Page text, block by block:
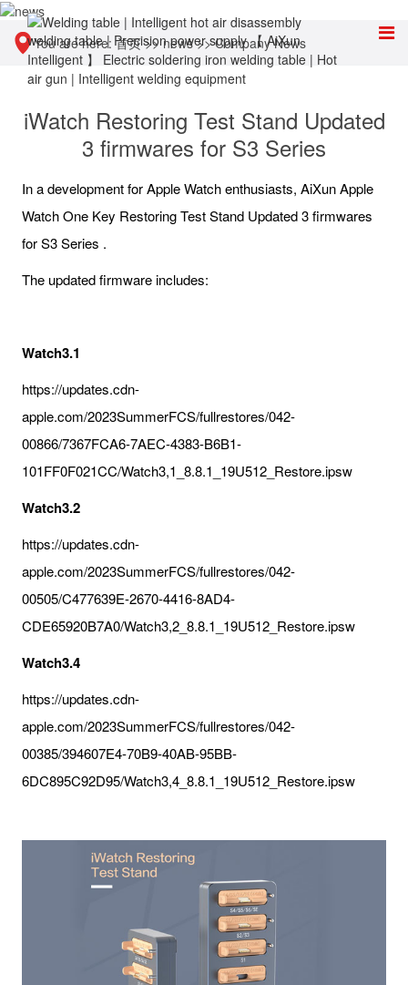
You are here:首页>>news>>Company News
iWatch Restoring Test Stand Updated
3 firmwares for S3 Series
In a development for Apple Watch enthusiasts, AiXun Apple
Watch One Key Restoring Test Stand Updated 3 firmwares
for S3 Series .
The updated firmware includes:
Watch3.1
https://updates.cdn-
apple.com/2023SummerFCS/fullrestores/042-
00866/7367FCA6-7AEC-4383-B6B1-
101FF0F021CC/Watch3,1_8.8.1_19U512_Restore.ipsw
Watch3.2
https://updates.cdn-
apple.com/2023SummerFCS/fullrestores/042-
00505/C477639E-2670-4416-8AD4-
CDE65920B7A0/Watch3,2_8.8.1_19U512_Restore.ipsw
Watch3.4
https://updates.cdn-
apple.com/2023SummerFCS/fullrestores/042-
00385/394607E4-70B9-40AB-95BB-
6DC895C92D95/Watch3,4_8.8.1_19U512_Restore.ipsw